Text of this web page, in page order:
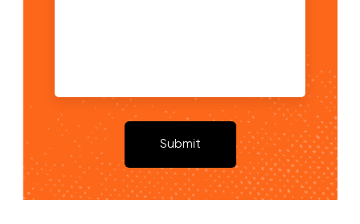
Submit